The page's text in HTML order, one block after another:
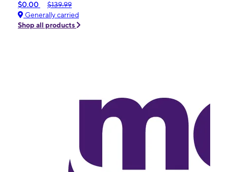
$0.00
$139.99
Generally carried
Shop all products